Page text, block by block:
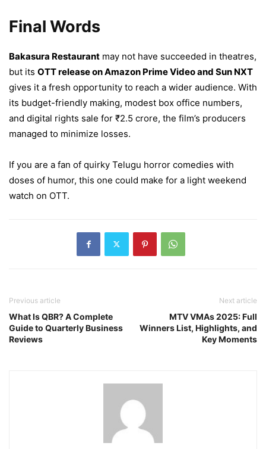
Final Words
Bakasura Restaurant may not have succeeded in theatres,
but its OTT release on Amazon Prime Video and Sun NXT
gives it a fresh opportunity to reach a wider audience. With
its budget-friendly making, modest box office numbers,
and digital rights sale for ₹2.5 crore, the film’s producers
managed to minimize losses.
If you are a fan of quirky Telugu horror comedies with
doses of humor, this one could make for a light weekend
watch on OTT.
Previous article
What Is QBR? A Complete
Guide to Quarterly Business
Reviews
Next article
MTV VMAs 2025: Full
Winners List, Highlights, and
Key Moments